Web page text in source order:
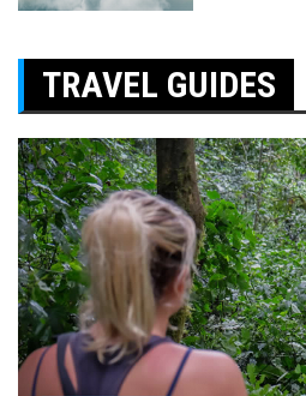
TRAVEL GUIDES